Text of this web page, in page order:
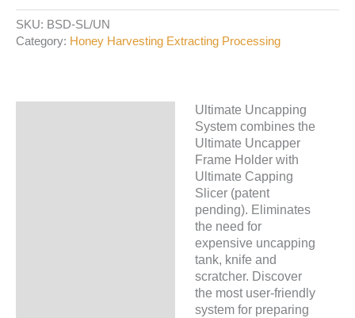
System
quantity
SKU: BSD-SL/UN
Category: Honey Harvesting Extracting Processing
Ultimate Uncapping
System combines the
Ultimate Uncapper
Frame Holder with
Ultimate Capping
Slicer (patent
pending). Eliminates
the need for
expensive uncapping
tank, knife and
scratcher. Discover
the most user-friendly
system for preparing